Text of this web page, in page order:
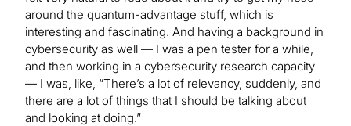
around the quantum-advantage stuff, which is
interesting and fascinating. And having a background in
cybersecurity as well — I was a pen tester for a while,
and then working in a cybersecurity research capacity
— I was, like, “There’s a lot of relevancy, suddenly, and
there are a lot of things that I should be talking about
and looking at doing.”